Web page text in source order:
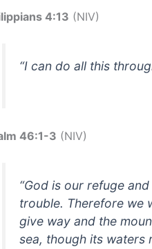
4:13 (NIV)
“I can do all this
46:1-3 (NIV)
“God is our refuge
trouble. Therefore we
give way and the
sea, though its waters